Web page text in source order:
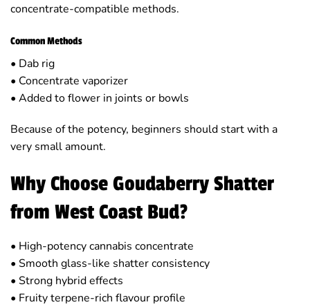
concentrate-compatible methods.
Common Methods
• Dab rig
• Concentrate vaporizer
• Added to flower in joints or bowls
Because of the potency, beginners should start with a
very small amount.
Why Choose Goudaberry Shatter
from West Coast Bud?
• High-potency cannabis concentrate
• Smooth glass-like shatter consistency
• Strong hybrid effects
• Fruity terpene-rich flavour profile